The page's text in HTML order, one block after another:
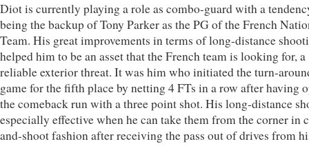
Diot is currently playing a role as combo-guard with a
being the backup of Tony Parker as the PG of the French
Team. His great improvements in terms of long-distance
helped him to be an asset that the French team is looking for, a
reliable exterior threat. It was him who initiated the turn-
game for the fifth place by netting 4 FTs in a row after having
the comeback run with a three point shot. His long-distance
especially effective when he can take them from the corner in
and-shoot fashion after receiving the pass out of drives from